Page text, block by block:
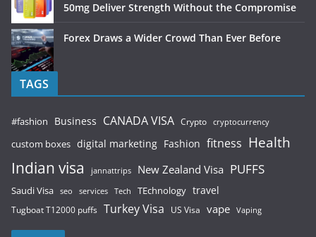
50mg Deliver Strength Without the Compromise
Forex Draws a Wider Crowd Than Ever Before
TAGS
#fashion Business CANADA VISA Crypto cryptocurrency
custom boxes digital marketing Fashion fitness Health
Indian visa jannattrips New Zealand Visa PUFFS
Saudi Visa seo services Tech TEchnology travel
Tugboat T12000 puffs Turkey Visa US Visa vape Vaping